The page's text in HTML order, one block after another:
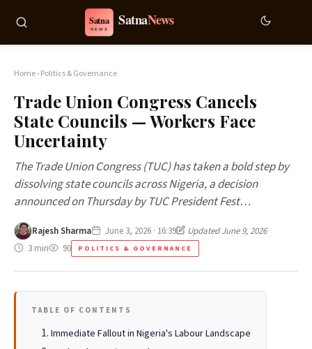
Home›Politics & Governance
Trade Union Congress Cancels
State Councils — Workers Face
Uncertainty
The Trade Union Congress (TUC) has taken a bold step by
dissolving state councils across Nigeria, a decision
announced on Thursday by TUC President Fest…
Rajesh Sharma June 3, 2026 · 16:39
Updated June 9, 2026
3 min
90 POLITICS & GOVERNANCE
TABLE OF CONTENTS
Immediate Fallout in Nigeria's Labour Landscape